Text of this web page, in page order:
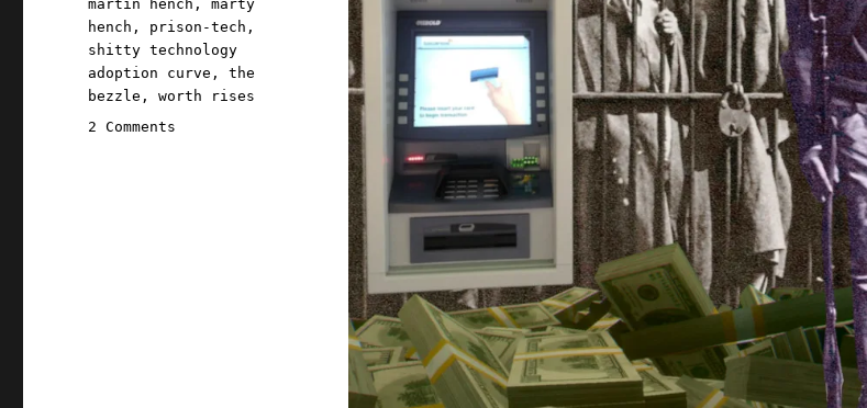
martin hench ,marty
hench , prison-tech ,
shitty technology
adoption curve ,the
bezzle ,worth rises
2 Comments